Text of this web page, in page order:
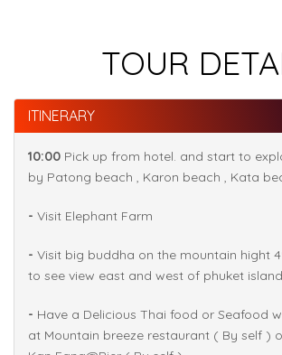
TOUR
ITINERARY
10:00 Pick up from hotel. and start to
by Patong beach , Karon beach , Kata
- Visit Elephant Farm
- Visit big buddha on the mountain hight
to see view east and west of phuket
- Have a Delicious Thai food or Seafood
at Mountain breeze restaurant ( By self )